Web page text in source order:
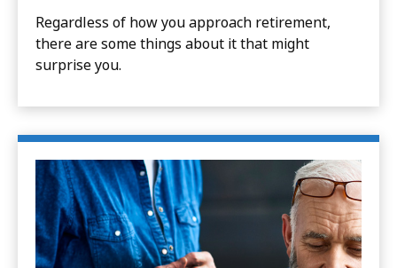
Regardless of how you approach retirement,
there are some things about it that might
surprise you.